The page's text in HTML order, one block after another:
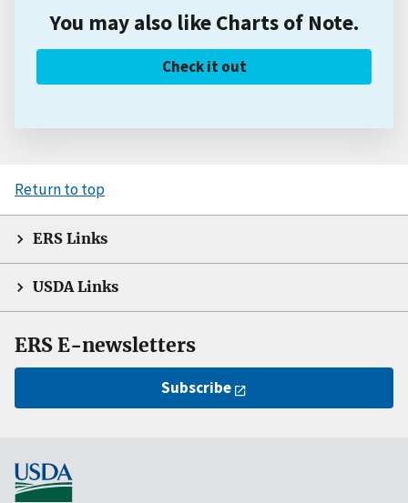
You may also like Charts of Note.
Check it out
Return to top
ERS Links
USDA Links
ERS E-newsletters
Subscribe